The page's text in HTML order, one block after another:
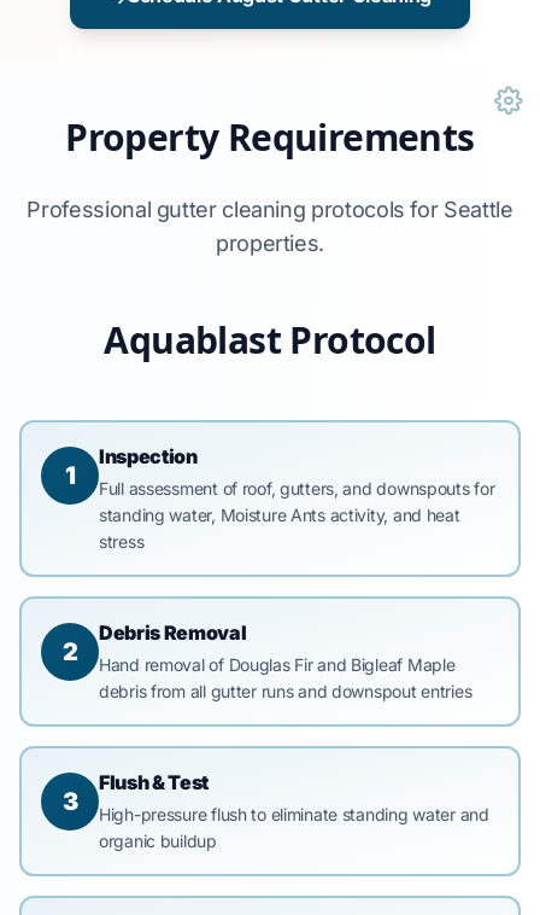
Property Requirements
Professional gutter cleaning protocols for Seattle
properties.
Aquablast Protocol
1
Inspection
Full assessment of roof, gutters, and downspouts for
standing water, Moisture Ants activity, and heat
stress
2
Debris Removal
Hand removal of Douglas Fir and Bigleaf Maple
debris from all gutter runs and downspout entries
3
Flush & Test
High-pressure flush to eliminate standing water and
organic buildup